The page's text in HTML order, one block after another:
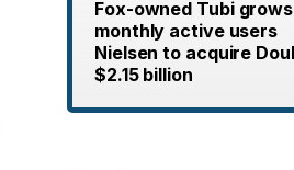
Fox-owned Tubi grows
monthly active users
Nielsen to acquire
$2.15 billion